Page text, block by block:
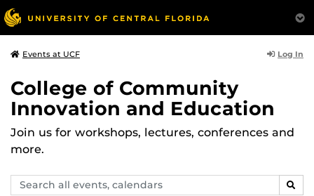
Events at UCF Log In
College of Community
Innovation and Education
Join us for workshops, lectures, conferences and
more.
Search